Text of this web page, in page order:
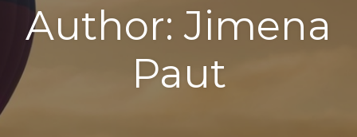
Author: Jimena
Paut